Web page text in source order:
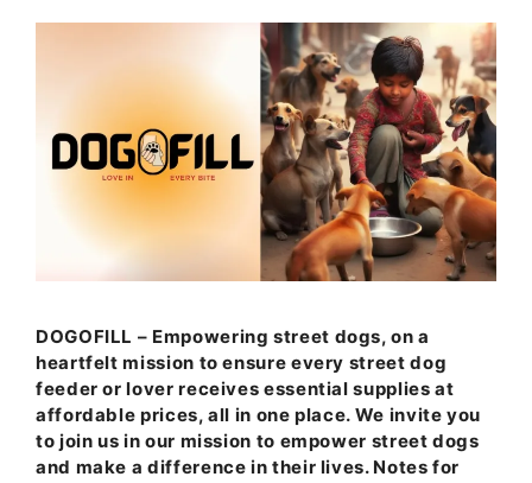
DOGOFILL – Empowering street dogs, on a
heartfelt mission to ensure every street dog
feeder or lover receives essential supplies at
affordable prices, all in one place. We invite you
to join us in our mission to empower street dogs
and make a difference in their lives. Notes for